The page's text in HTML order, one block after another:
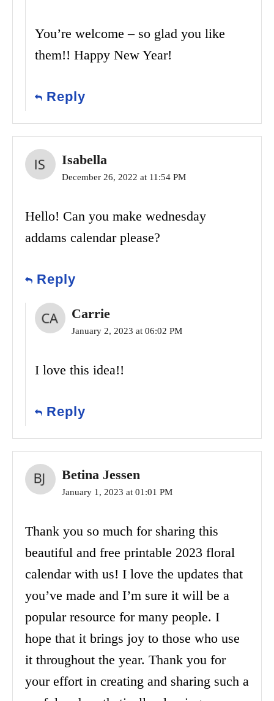
You’re welcome – so glad you like
them!! Happy New Year!
Reply
Isabella
December 26, 2022 at 11:54 PM
Hello! Can you make wednesday
addams calendar please?
Reply
Carrie
January 2, 2023 at 06:02 PM
I love this idea!!
Reply
Betina Jessen
January 1, 2023 at 01:01 PM
Thank you so much for sharing this
beautiful and free printable 2023 floral
calendar with us! I love the updates that
you’ve made and I’m sure it will be a
popular resource for many people. I
hope that it brings joy to those who use
it throughout the year. Thank you for
your effort in creating and sharing such a